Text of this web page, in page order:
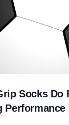
Socks Do
Performance